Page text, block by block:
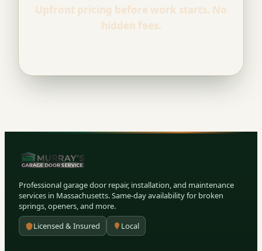
Upfront pricing before work starts. No
hidden fees.
Professional garage door repair, installation, and maintenance
services in Massachusetts. Same-day availability for broken
springs, openers, and more.
Licensed & Insured
Local